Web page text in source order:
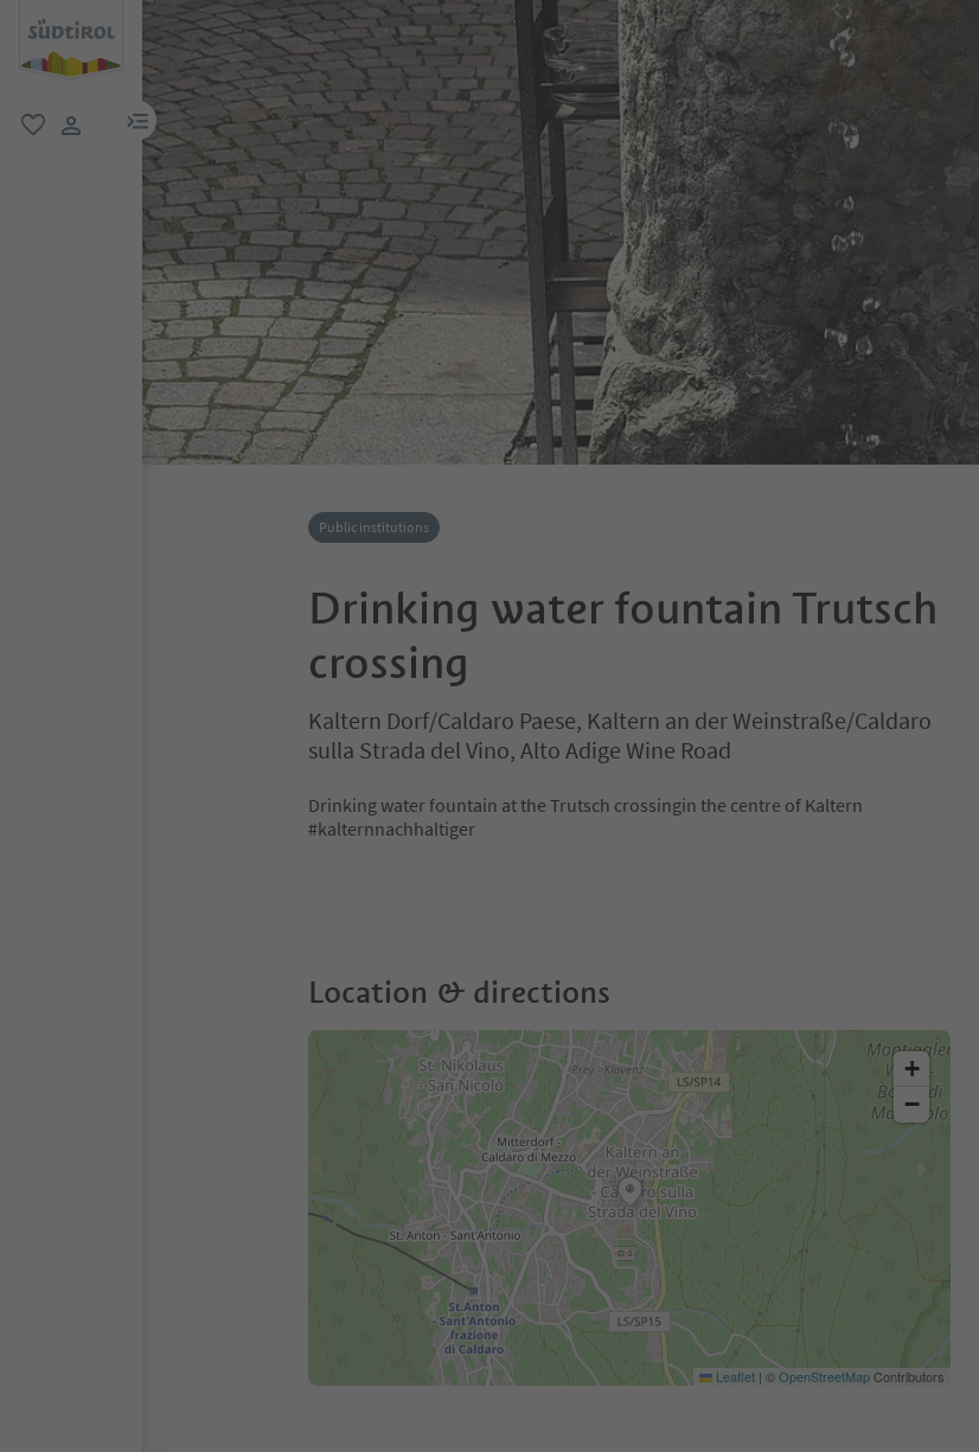
menu link
Public institutions
Drinking water fountain Trutsch
crossing
Kaltern Dorf/Caldaro Paese, Kaltern an der Weinstraße/Caldaro
sulla Strada del Vino, Alto Adige Wine Road
Drinking water fountain at the Trutsch crossingin the centre of Kaltern
#kalternnachhaltiger
Location & directions
+
−
Leaflet | ©OpenStreetMapContributors